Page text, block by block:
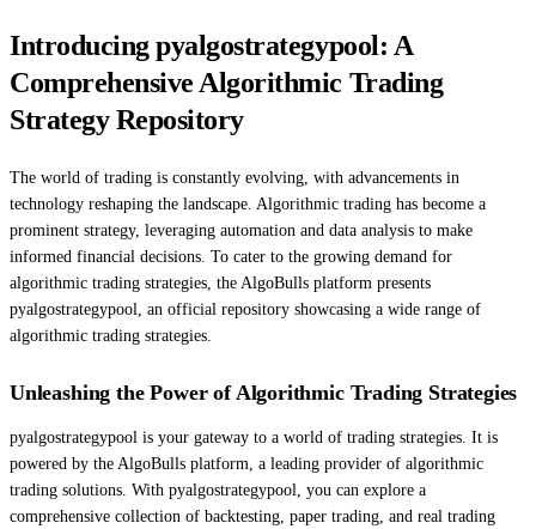
Introducing pyalgostrategypool: A
Comprehensive Algorithmic Trading
Strategy Repository
The world of trading is constantly evolving, with advancements in
technology reshaping the landscape. Algorithmic trading has become a
prominent strategy, leveraging automation and data analysis to make
informed financial decisions. To cater to the growing demand for
algorithmic trading strategies, the AlgoBulls platform presents
pyalgostrategypool, an official repository showcasing a wide range of
algorithmic trading strategies.
Unleashing the Power of Algorithmic Trading Strategies
pyalgostrategypool is your gateway to a world of trading strategies. It is
powered by the AlgoBulls platform, a leading provider of algorithmic
trading solutions. With pyalgostrategypool, you can explore a
comprehensive collection of backtesting, paper trading, and real trading